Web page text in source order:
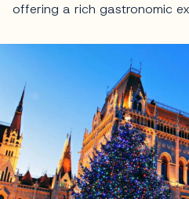
offering a rich gastronomic